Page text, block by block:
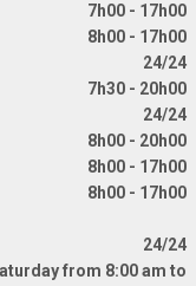
7h00 - 17h00
8h00 - 17h00
24/24
7h30 - 20h00
24/24
8h00 - 20h00
8h00 - 17h00
8h00 - 17h00
24/24
from 8:00 am to